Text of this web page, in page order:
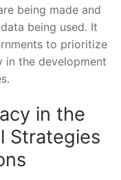
being made and
being used. It
to prioritize⁢
the development
in the
Strategies